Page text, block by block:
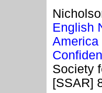
English
America
Society
[SSAR]